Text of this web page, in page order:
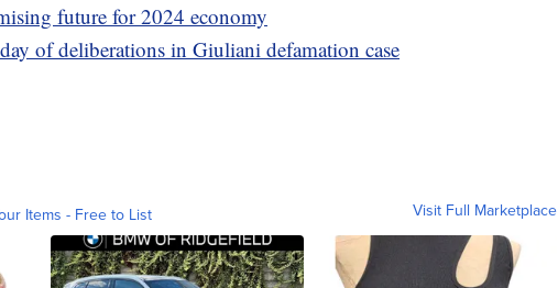
future for 2024 economy
of deliberations in Giuliani defamation case
Items - Free to List Visit Full Marketplace